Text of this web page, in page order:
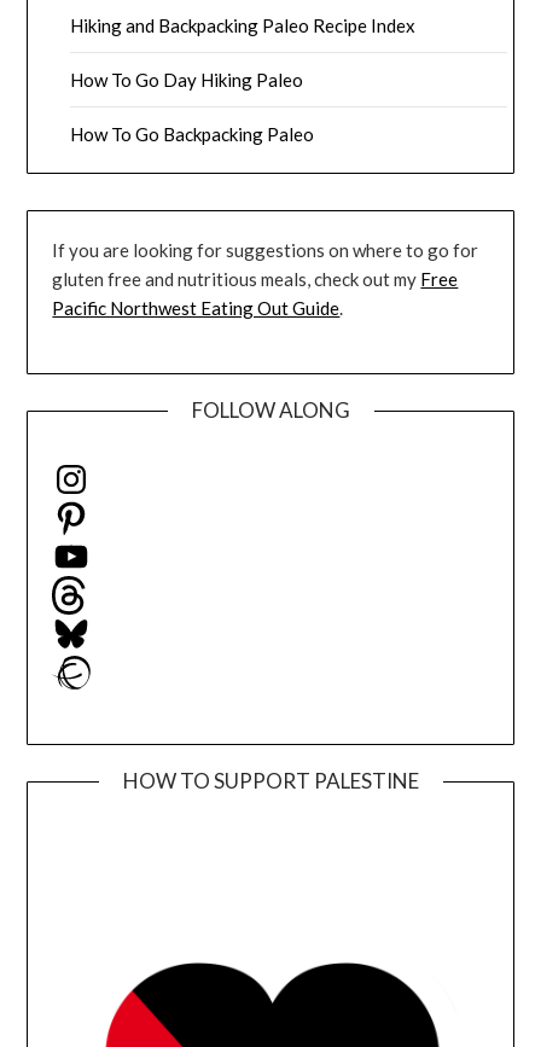
Hiking and Backpacking Paleo Recipe Index
How To Go Day Hiking Paleo
How To Go Backpacking Paleo
If you are looking for suggestions on where to go for
gluten free and nutritious meals, check out my Free
Pacific Northwest Eating Out Guide.
FOLLOW ALONG
Instagram
Pinterest
YouTube
Threads
Bluesky
Ravelry
HOW TO SUPPORT PALESTINE